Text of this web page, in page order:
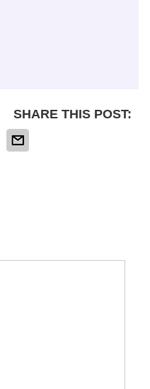
SHARE THIS POST: